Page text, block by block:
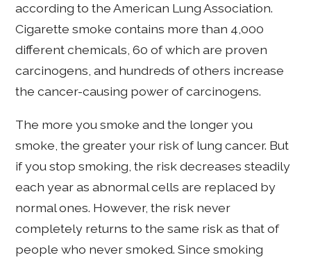
according to the American Lung Association.
Cigarette smoke contains more than 4,000
different chemicals, 60 of which are proven
carcinogens, and hundreds of others increase
the cancer-causing power of carcinogens.
The more you smoke and the longer you
smoke, the greater your risk of lung cancer. But
if you stop smoking, the risk decreases steadily
each year as abnormal cells are replaced by
normal ones. However, the risk never
completely returns to the same risk as that of
people who never smoked. Since smoking